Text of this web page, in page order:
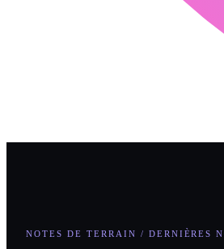
NOTES DE TERRAIN / DERNIÈRES